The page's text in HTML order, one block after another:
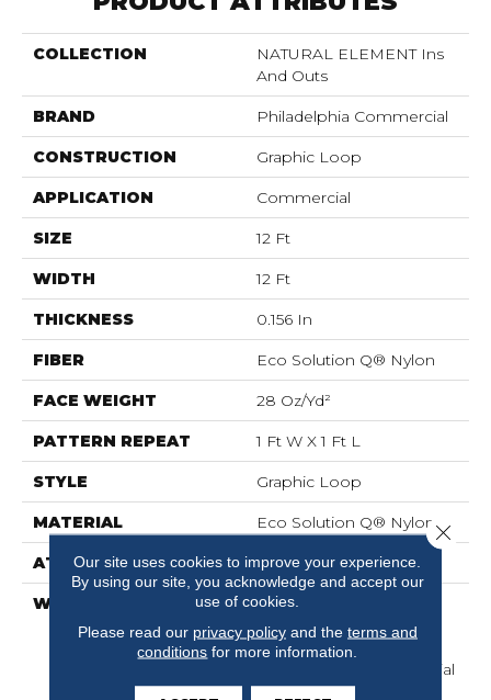
COLLECTION
NATURAL ELEMENT Ins
And Outs
BRAND Philadelphia Commercial
CONSTRUCTION Graphic Loop
APPLICATION Commercial
SIZE 12 Ft
WIDTH 12 Ft
THICKNESS 0.156 In
FIBER Eco Solution Q® Nylon
FACE WEIGHT 28 Oz/yd²
PATTERN REPEAT 1 Ft W X 1 Ft L
STYLE Graphic Loop
MATERIAL Eco Solution Q® Nylon
ATTACHED PAD Synthetic, ClassicBac®
WARRANTY
20 Year Commercial
Limited Wear For Eco
Solution Q Nylon Print
Base, 10 Year Commercial
Limited Warranty For
Our site uses cookies to improve your experience.
By using our site, you acknowledge and accept our
use of cookies.
Please read our privacy policyand the terms and
conditions for more information.
Close